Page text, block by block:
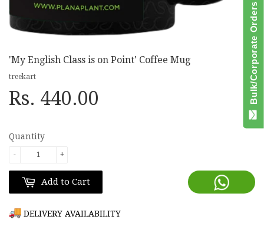
'My English Class is on Point' Coffee Mug
treekart
Rs. 440.00
Quantity
+
-
Add to Cart
DELIVERY AVAILABILITY
Bulk/Corporate Orders